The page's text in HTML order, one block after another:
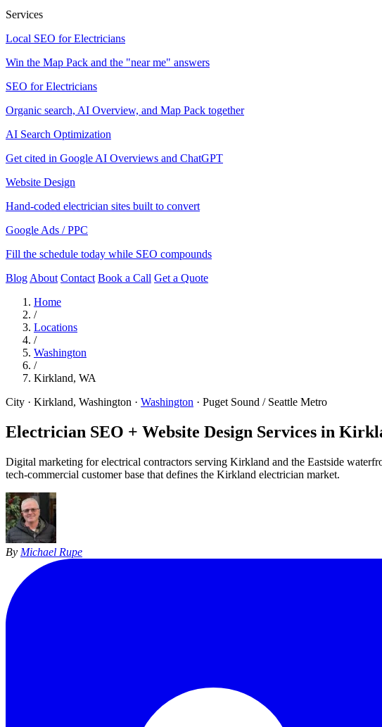
Services
Local SEO for Electricians
Win the Map Pack and the "near me" answers
SEO for Electricians
Organic search, AI Overview, and Map Pack together
AI Search Optimization
Get cited in Google AI Overviews and ChatGPT
Website Design
Hand-coded electrician sites built to convert
Google Ads / PPC
Fill the schedule today while SEO compounds
Blog About Contact Book a Call Get a Quote
Home
/
Locations
/
Washington
/
Kirkland, WA
City · Kirkland, Washington · Washington · Puget Sound / Seattle Metro
Electrician SEO + Website Design Services in
Digital marketing for electrical contractors serving Kirkland and the Eastside
tech-commercial customer base that defines the Kirkland electrician market.
By Michael Rupe